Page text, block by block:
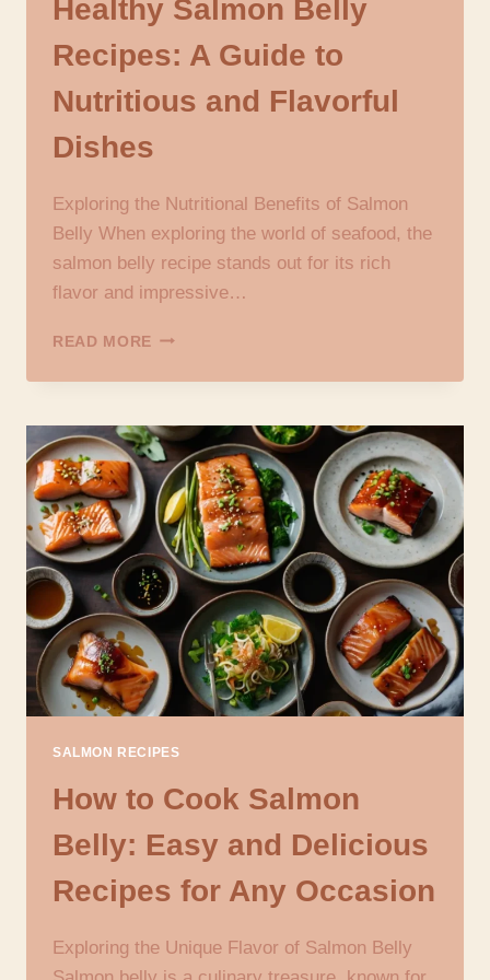
Healthy Salmon Belly
Recipes: A Guide to
Nutritious and Flavorful
Dishes
Exploring the Nutritional Benefits of Salmon
Belly When exploring the world of seafood, the
salmon belly recipe stands out for its rich
flavor and impressive…
READ MORE HEALTHY
BELLY
A
GUIDE
TO
NUTRITIOUS
AND
FLAVORFUL
DISHES
SALMON RECIPES
How to Cook Salmon
Belly: Easy and Delicious
Recipes for Any Occasion
Exploring the Unique Flavor of Salmon Belly